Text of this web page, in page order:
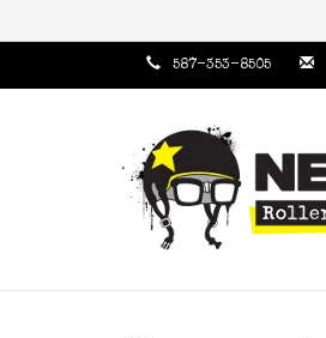
587-353-8505